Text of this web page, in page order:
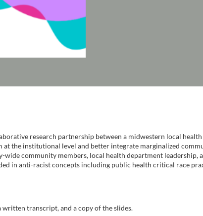
research partnership between a midwestern local
at the institutional level and better integrate marginalized
community members, local health department leadership,
in anti-racist concepts including public health critical race
transcript, and a copy of the slides.